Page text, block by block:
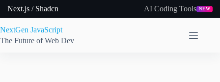
Next.js / Shadcn AI Coding Tools NEW
NextGen JavaScript
The Future of Web Dev